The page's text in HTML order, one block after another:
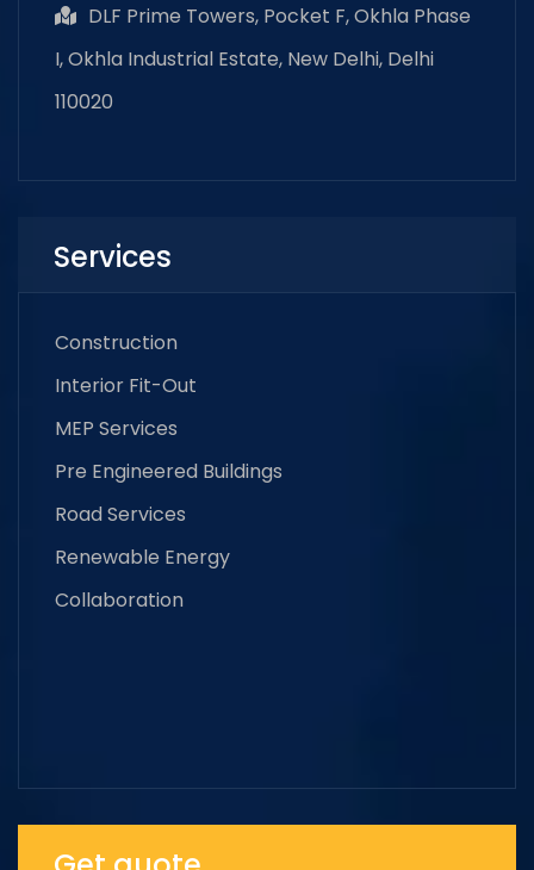
DLF Prime Towers, Pocket F, Okhla Phase
I, Okhla Industrial Estate, New Delhi, Delhi
110020
Services
Construction
Interior Fit-Out
MEP Services
Pre Engineered Buildings
Road Services
Renewable Energy
Collaboration